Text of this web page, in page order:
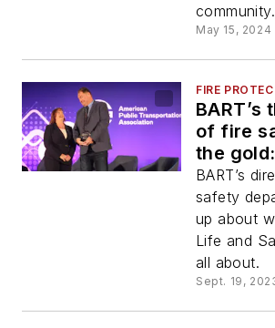
community.
May 15, 2024
FIRE
BART’s
of fire
the
awards
2023
Safety
BART’s
safety
up about
Life and
all about.
Sept. 19,